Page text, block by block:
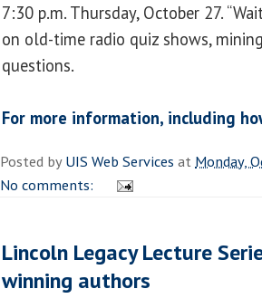
7:30 p.m. Thursday, October 27.
on old-time radio quiz shows,
questions.
For more information, including
Posted byUIS Web Services at Monday,
No comments:
Lincoln Legacy Lecture
winning authors